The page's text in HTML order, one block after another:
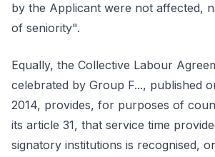
by the Applicant were not affected,
of seniority".
Equally, the Collective Labour
celebrated by Group F..., published
2014, provides, for purposes of
its article 31, that service time
signatory institutions is recognised,